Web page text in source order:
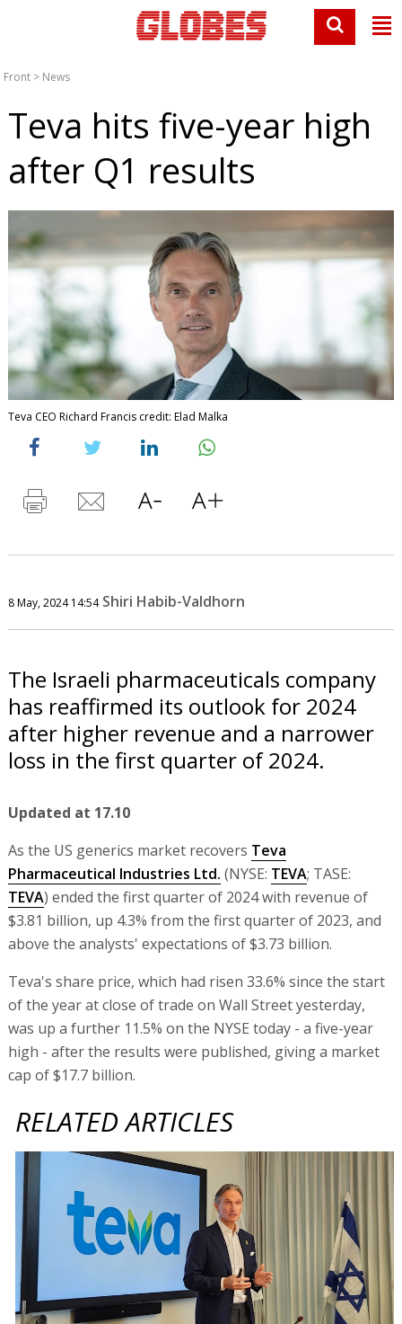
Front > News
Teva hits five-year high
after Q1 results
Teva CEO Richard Francis credit: Elad Malka
8 May, 2024 14:54 Shiri Habib-Valdhorn
The Israeli pharmaceuticals company
has reaffirmed its outlook for 2024
after higher revenue and a narrower
loss in the first quarter of 2024.
Updated at 17.10
As the US generics market recovers Teva
Pharmaceutical Industries Ltd. (NYSE: TEVA; TASE:
TEVA) ended the first quarter of 2024 with revenue of
$3.81 billion, up 4.3% from the first quarter of 2023, and
above the analysts' expectations of $3.73 billion.
Teva's share price, which had risen 33.6% since the start
of the year at close of trade on Wall Street yesterday,
was up a further 11.5% on the NYSE today - a five-year
high - after the results were published, giving a market
cap of $17.7 billion.
RELATED ARTICLES